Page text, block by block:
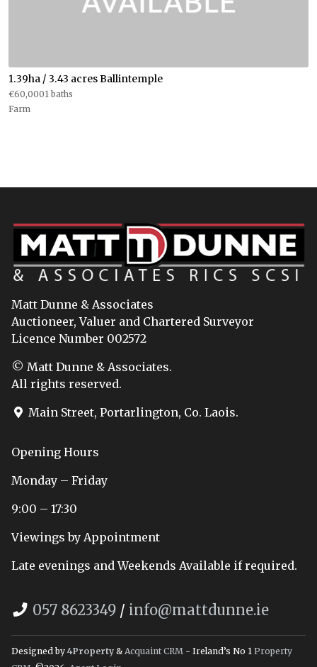
1.39ha / 3.43 acres Ballintemple
€60,0001 baths
Farm
Matt Dunne & Associates
Auctioneer, Valuer and Chartered Surveyor
Licence Number 002572
© Matt Dunne & Associates.
All rights reserved.
Main Street, Portarlington, Co. Laois.
Opening Hours
Monday – Friday
9:00 – 17:30
Viewings by Appointment
Late evenings and Weekends Available if required.
057 8623349 / info@mattdunne.ie
Designed by 4Property & Acquaint CRM - Ireland’s No 1 Property